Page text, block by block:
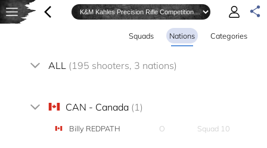
Squads Nations Categories
ALL (195 shooters, 3 nations)
CAN - Canada (1)
Billy REDPATH O Squad 10